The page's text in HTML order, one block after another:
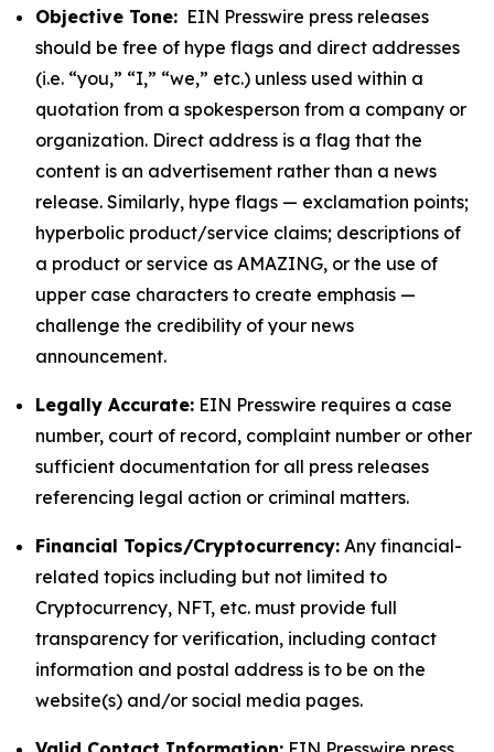
Objective Tone: EIN Presswire press releases
should be free of hype flags and direct addresses
(i.e. “you,” “I,” “we,” etc.) unless used within a
quotation from a spokesperson from a company or
organization. Direct address is a flag that the
content is an advertisement rather than a news
release. Similarly, hype flags — exclamation points;
hyperbolic product/service claims; descriptions of
a product or service as AMAZING, or the use of
upper case characters to create emphasis —
challenge the credibility of your news
announcement.
Legally Accurate: EIN Presswire requires a case
number, court of record, complaint number or other
sufficient documentation for all press releases
referencing legal action or criminal matters.
Financial Topics/Cryptocurrency: Any financial-
related topics including but not limited to
Cryptocurrency, NFT, etc. must provide full
transparency for verification, including contact
information and postal address is to be on the
website(s) and/or social media pages.